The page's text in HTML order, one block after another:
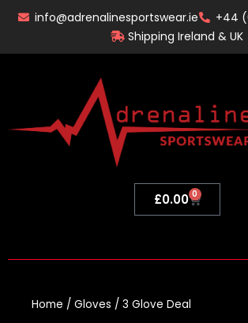
Skip
info@adrenalinesportswear.ie
+44
Shipping Ireland & UK
£0.00 0
Basket
Home / Gloves / 3 Glove Deal